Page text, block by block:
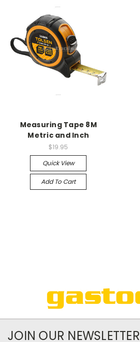
Measuring Tape 8M
Metric and Inch
$19.95
Quick View
Add To Cart
JOIN OUR NEWSLETTER